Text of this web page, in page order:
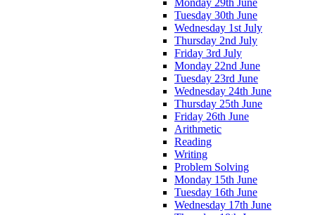
Tuesday 30th June
Wednesday 1st July
Thursday 2nd July
Friday 3rd July
Monday 22nd June
Tuesday 23rd June
Wednesday 24th June
Thursday 25th June
Friday 26th June
Arithmetic
Reading
Writing
Problem Solving
Monday 15th June
Tuesday 16th June
Wednesday 17th June